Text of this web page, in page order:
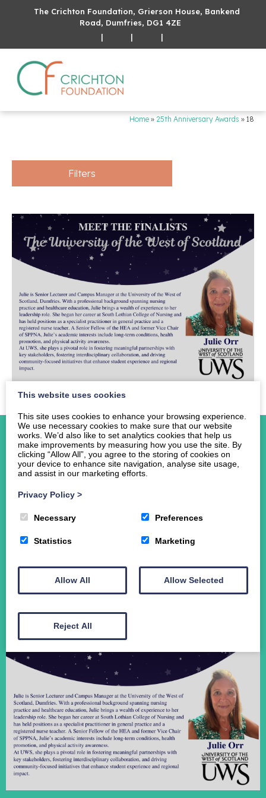
The Crichton Foundation, Grierson House, Bankend
Road, Dumfries, DG1 4ZE
|
| |
Home » 25th Anniversary Awards » 18
Filters
Home
Events
Student Funding
Donate
This website uses cookies
This site uses cookies to enhance your browsing experience.
We use necessary cookies to make sure that our website
works. We’d also like to set analytics cookies that help us
make improvements by measuring how you use the site. By
clicking “Allow All”, you agree to the storing of cookies on
your device to enhance site navigation, analyse site usage,
and assist in our marketing efforts.
Privacy Policy >
Necessary Preferences
Statistics Marketing
Allow All Allow Selected
Reject All